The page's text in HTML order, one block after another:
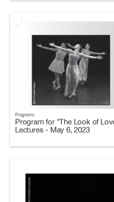
Programs
Program for "The Look of
Lectures - May 6, 2023